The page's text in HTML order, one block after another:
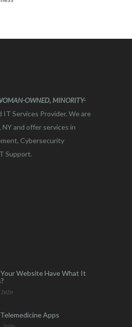
OWNED, MINORITY-
IT Services Provider. We are
NY and offer services in
Cybersecurity
Support.
Website Have What It
Telemedicine Apps